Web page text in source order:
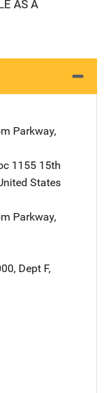
AS A
Parkway,
Address
1155 15th
States
Parkway,
Dept F,